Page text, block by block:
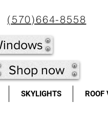
(570)664-8558
Shop now
SKYLIGHTS ROOF